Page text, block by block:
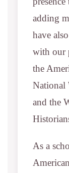
adding
have
with our
the
National
and the
As a